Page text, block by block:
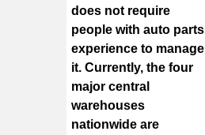
does not require
people with auto parts
experience to manage
it. Currently, the four
major central
warehouses
nationwide are